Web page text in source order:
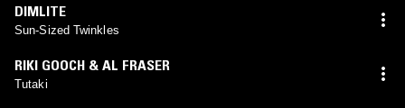
DIMLITE
Sun-Sized Twinkles
RIKI GOOCH & AL FRASER
Tutaki